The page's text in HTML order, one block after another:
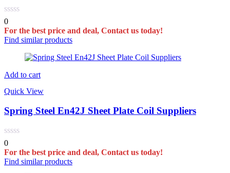
0
For the best price and deal, Contact us today!
Find similar products
Add to cart
Quick View
Spring Steel En42J Sheet Plate Coil Suppliers
0
For the best price and deal, Contact us today!
Find similar products